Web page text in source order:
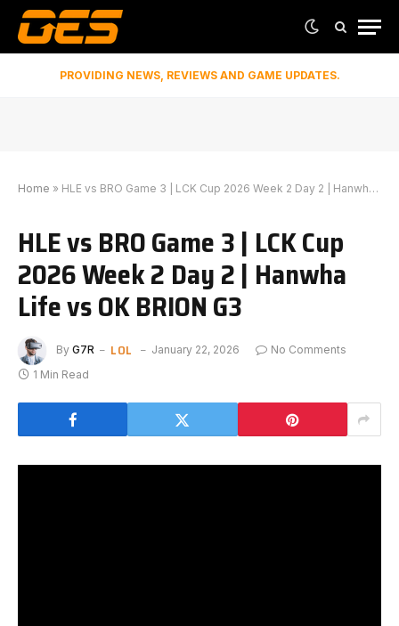
PROVIDING NEWS, REVIEWS AND GAME UPDATES.
Home » HLE vs BRO Game 3 | LCK Cup 2026 Week 2 Day 2 | Hanwha Life vs OK BRION G3
HLE vs BRO Game 3 | LCK Cup
2026 Week 2 Day 2 | Hanwha
Life vs OK BRION G3
By G7R LOL January 22, 2026
No Comments
1 Min Read